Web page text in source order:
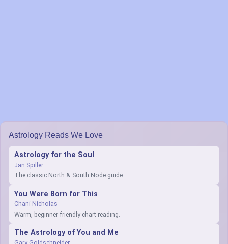
Astrology Reads We Love
Astrology for the Soul
Jan Spiller
The classic North & South Node guide.
You Were Born for This
Chani Nicholas
Warm, beginner-friendly chart reading.
The Astrology of You and Me